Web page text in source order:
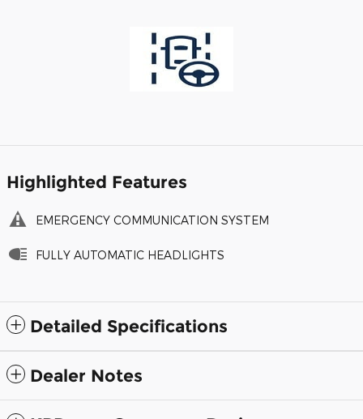
Highlighted Features
EMERGENCY COMMUNICATION SYSTEM
FULLY AUTOMATIC HEADLIGHTS
Detailed Specifications
Dealer Notes